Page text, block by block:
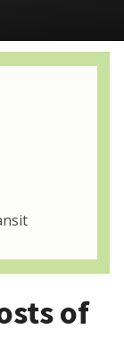
of